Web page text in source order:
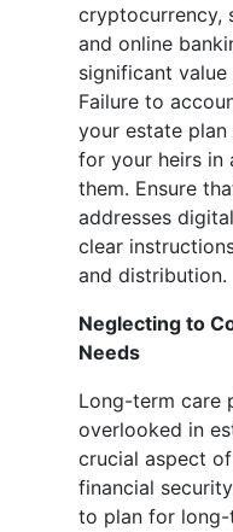
cryptocurrency,
and online
significant value
Failure to
your estate
for your heirs in
them. Ensure
addresses
clear
and distribution.
Neglecting to
Needs
Long-term care
overlooked in
crucial aspect
financial
to plan for long-